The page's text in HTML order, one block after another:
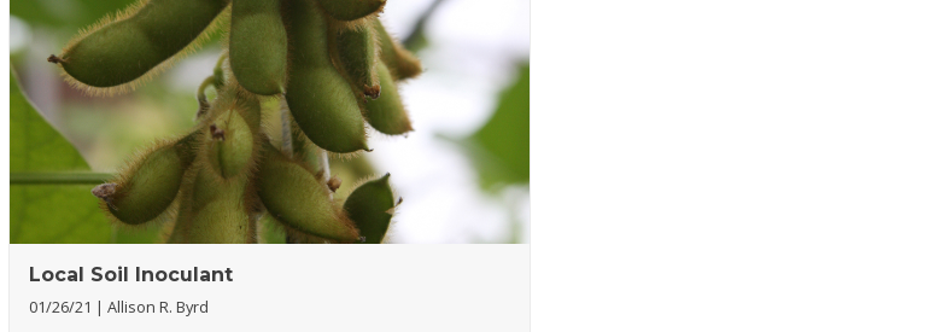
Local Soil Inoculant
01/26/21 Allison R. Byrd